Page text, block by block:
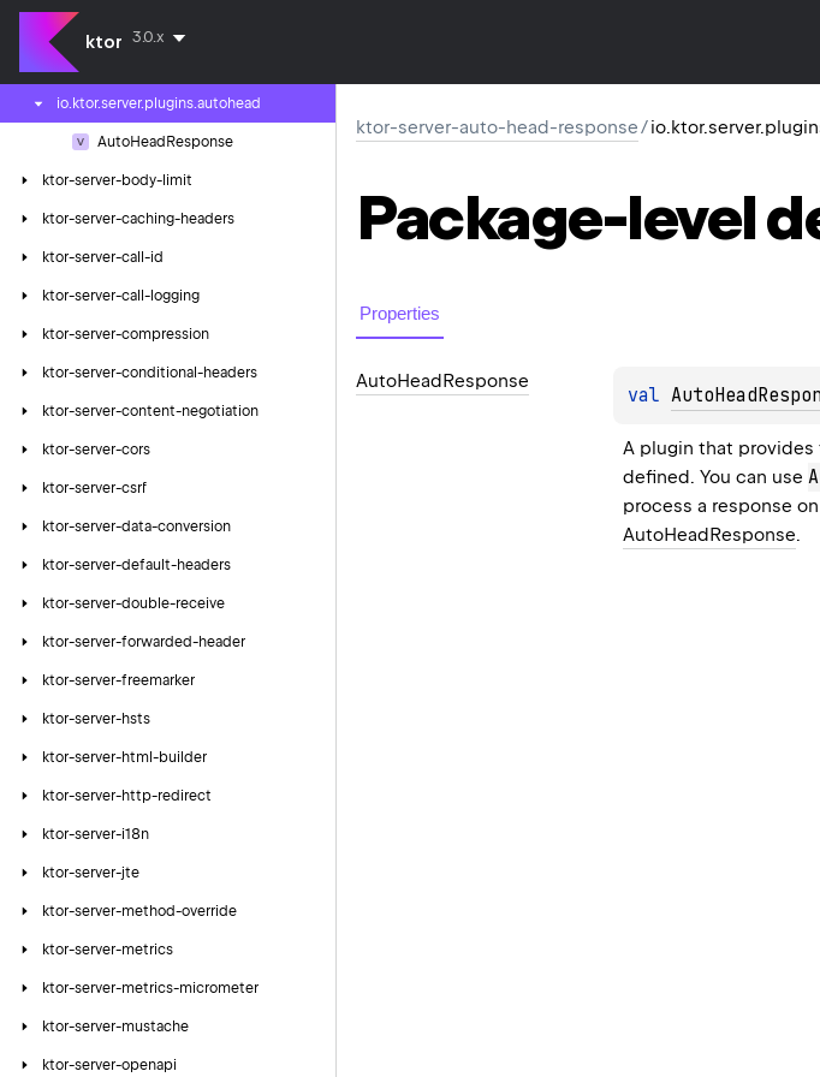
ktor 3.0.x
ktor-server-auth-ldap
ktor-server-auto-head-response
io. ktor.server.plugins.autohead
AutoHead Response
ktor-server-body-limit
ktor-server-caching-headers
ktor-server-call-id
ktor-server-call-logging
ktor-server-compression
ktor-server-conditional-headers
ktor-server-content-negotiation
ktor-server-cors
ktor-server-csrf
ktor-server-data-conversion
ktor-server-default-headers
ktor-server-double-receive
ktor-server-forwarded-header
ktor-server-freemarker
ktor-server-hsts
ktor-server-html-builder
ktor-server-http-redirect
ktor-server-i18n
ktor-server-jte
ktor-server-method-override
ktor-server-metrics
ktor-server-metrics-micrometer
ktor-server-mustache
ktor-server-openapi
ktor-server-auto-head-response/
Package-level
Properties
AutoHeadResponse
val
A plugin that
defined. You can use
AutoHeadResponse.